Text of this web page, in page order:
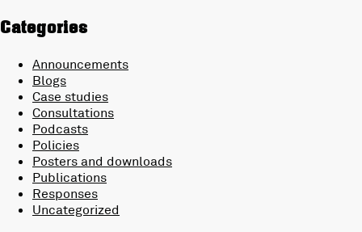
Categories
Announcements
Blogs
Case studies
Consultations
Podcasts
Policies
Posters and downloads
Publications
Responses
Uncategorized